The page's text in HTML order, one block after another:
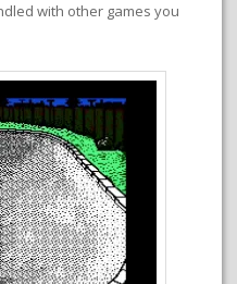
with other games you